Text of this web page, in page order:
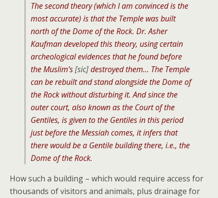
The second theory (which I am convinced is the
most accurate) is that the Temple was built
north of the Dome of the Rock. Dr. Asher
Kaufman developed this theory, using certain
archeological evidences that he found before
the Muslim’s[sic]destroyed them… The Temple
can be rebuilt and stand alongside the Dome of
the Rock without disturbing it. And since the
outer court, also known as the Court of the
Gentiles, is given to the Gentiles in this period
just before the Messiah comes, it infers that
there would be a Gentile building there, i.e., the
Dome of the Rock.
How such a building – which would require access for
thousands of visitors and animals, plus drainage for